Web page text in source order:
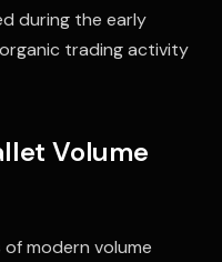
during the early
trading activity
Volume
modern volume